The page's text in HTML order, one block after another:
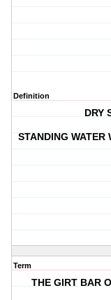
Definition
DRY
STANDING WATER
Term
THE GIRT BAR